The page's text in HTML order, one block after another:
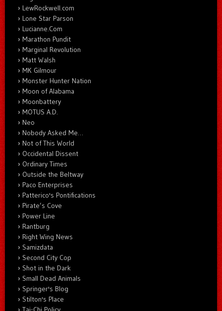
LewRockwell.com
Lone Star Parson
Lucianne.Com
Marathon Pundit
Marginal Revolution
Matt Walsh
MK Gilmour
Monster Hunter Nation
Moon of Alabama
Moonbattery
MOTUS A.D.
Neo
Nobody Asked Me…
Not of This World
Occidental Dissent
Ordinary Times
Outside the Beltway
Paco Enterprises
Patterico's Pontifications
Pirate’s Cove
Power Line
Rantburg
Right Wing News
Samizdata
Second City Cop
Shot in the Dark
Small Dead Animals
Springer's Blog
Stilton's Place